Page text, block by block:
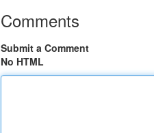
Comments
Submit a Comment
No HTML